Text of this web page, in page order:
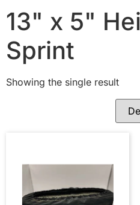
13" x 5"
Sprint
Showing the single result